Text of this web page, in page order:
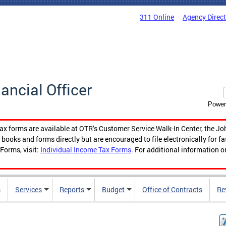
311 Online Agency
Officer
are available at OTR’s Customer Service Walk-In Center, the
and forms directly but are encouraged to file electronically for
visit: Individual Income Tax Forms. For additional information
Services Reports Budget Office of Contracts